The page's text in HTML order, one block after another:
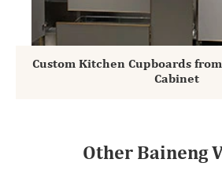
Custom Kitchen Cupboards
Cabinet
Other Baineng